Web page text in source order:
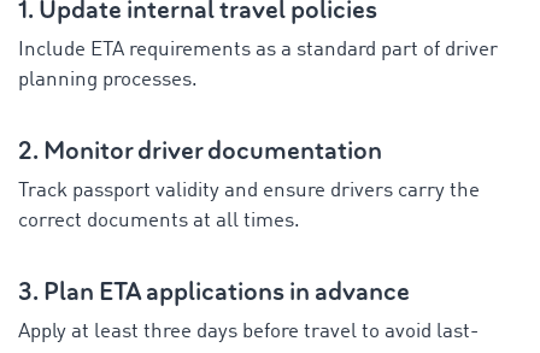
1. Update internal travel policies
Include ETA requirements as a standard part of driver
planning processes.
2. Monitor driver documentation
Track passport validity and ensure drivers carry the
correct documents at all times.
3. Plan ETA applications in advance
Apply at least three days before travel to avoid last-